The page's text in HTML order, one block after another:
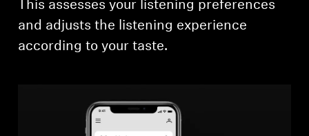
This assesses your listening preferences
and adjusts the listening experience
according to your taste.